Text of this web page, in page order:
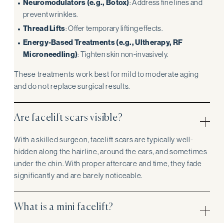
Neuromodulators (e.g., Botox): Address fine lines and
prevent wrinkles.
Thread Lifts: Offer temporary lifting effects.
Energy-Based Treatments (e.g., Ultherapy, RF
Microneedling): Tighten skin non-invasively.
These treatments work best for mild to moderate aging
and do not replace surgical results.
Are facelift scars visible?
With a skilled surgeon, facelift scars are typically well-
hidden along the hairline, around the ears, and sometimes
under the chin. With proper aftercare and time, they fade
significantly and are barely noticeable.
What is a mini facelift?